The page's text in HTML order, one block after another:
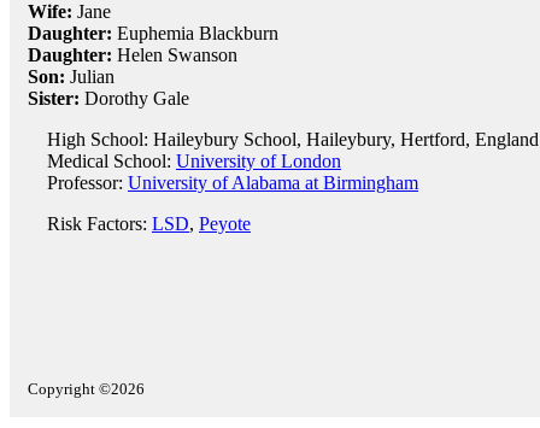
Wife: Jane
Daughter: Euphemia Blackburn
Daughter: Helen Swanson
Son: Julian
Sister: Dorothy Gale
High School: Haileybury School, Haileybury, Hertford, England
Medical School: University of London
Professor: University of Alabama at Birmingham
Risk Factors: LSD, Peyote
Copyright ©2026